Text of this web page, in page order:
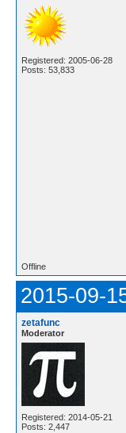
Registered: 2005-06-28
Posts: 53,833
Offline
2015-09-
zetafunc
Moderator
Registered: 2014-05-21
Posts: 2,447